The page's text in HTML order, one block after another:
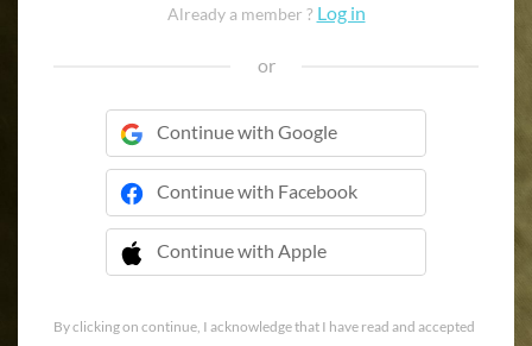
Already a member ? Log in
or
Continue with Google
Continue with Facebook
Continue with Apple
 Continue with Apple
By clicking on continue, I acknowledge that I have read and accepted